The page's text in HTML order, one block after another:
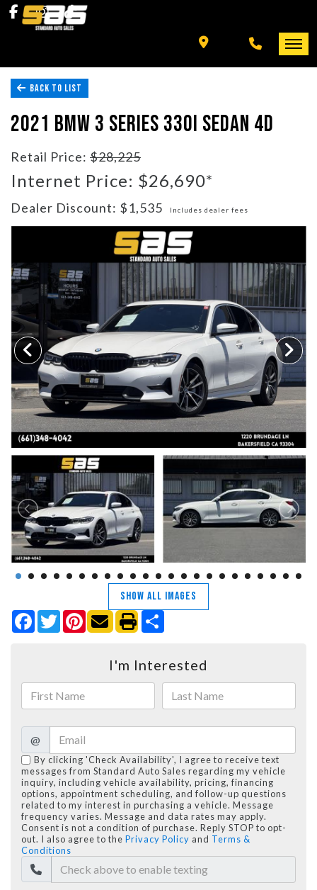
INVENTORY
FINANCING
+ MORE
SCHEDULE TEST DRIVE
TRADE APPRAISAL
HOME
SPECIALS
+ MORE
SCHEDULE TEST DRIVE
TRADE APPRAISAL
CONTACT US
BACK TO LIST
2021 BMW 3 SERIES 330I SEDAN 4D
Retail Price: $28,225
Internet Price: $26,690*
Dealer Discount: $1,535 Includes dealer fees
SHOW ALL IMAGES
Facebook
TwitterPinterest
I'm Interested
@
By clicking 'Check Availability', I agree to receive text
messages from Standard Auto Sales regarding my vehicle
inquiry, including vehicle availability, pricing, financing
options, appointment scheduling, and follow-up questions
related to my interest in purchasing a vehicle. Message
frequency varies. Message and data rates may apply.
Consent is not a condition of purchase. Reply STOP to opt-
out. I also agree to the Privacy Policy and Terms &
Conditions